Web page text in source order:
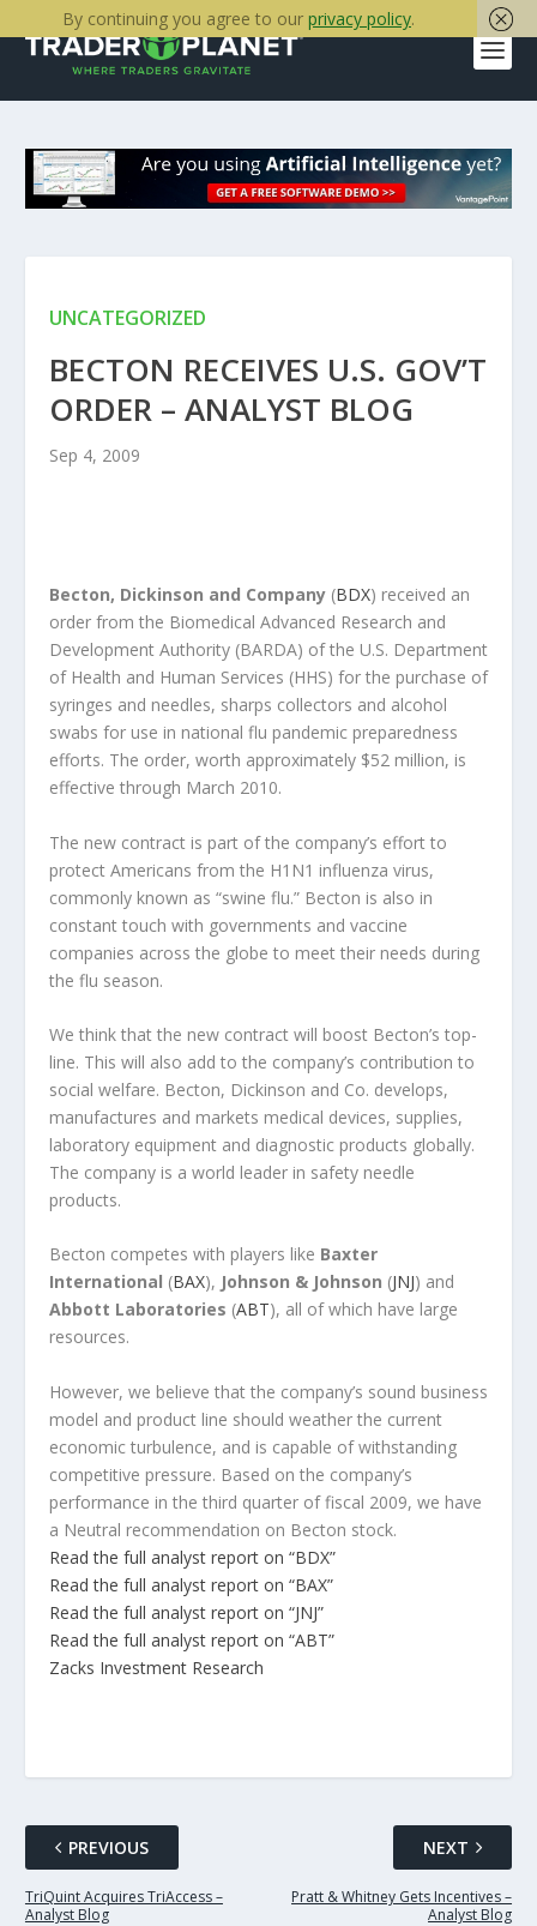
UNCATEGORIZED
BECTON RECEIVES U.S. GOV’T
ORDER – ANALYST BLOG
Sep 4, 2009
Becton, Dickinson and Company(BDX) received an
order from the Biomedical Advanced Research and
Development Authority (BARDA) of the U.S. Department
of Health and Human Services (HHS) for the purchase of
syringes and needles, sharps collectors and alcohol
swabs for use in national flu pandemic preparedness
efforts. The order, worth approximately $52 million, is
effective through March 2010.
The new contract is part of the company’s effort to
protect Americans from the H1N1 influenza virus,
commonly known as “swine flu.” Becton is also in
constant touch with governments and vaccine
companies across the globe to meet their needs during
the flu season.
We think that the new contract will boost Becton’s top-
line. This will also add to the company’s contribution to
social welfare. Becton, Dickinson and Co. develops,
manufactures and markets medical devices, supplies,
laboratory equipment and diagnostic products globally.
The company is a world leader in safety needle
products.
Becton competes with players like Baxter
International (BAX), Johnson & Johnson (JNJ) and
Abbott Laboratories (ABT), all of which have large
resources.
However, we believe that the company’s sound business
model and product line should weather the current
economic turbulence, and is capable of withstanding
competitive pressure. Based on the company’s
performance in the third quarter of fiscal 2009, we have
a Neutral recommendation on Becton stock.
Read the full analyst report on “BDX”
Read the full analyst report on “BAX”
Read the full analyst report on “JNJ”
Read the full analyst report on “ABT”
Zacks Investment Research
PREVIOUS
TriQuint Acquires TriAccess –
Analyst Blog
NEXT
Pratt & Whitney Gets Incentives –
Analyst Blog
By continuing you agree to our privacy policy.